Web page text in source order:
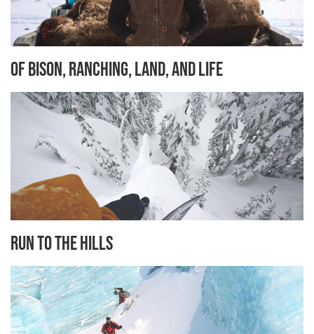
Of Bison, Ranching, Land, and Life
Run to the Hills